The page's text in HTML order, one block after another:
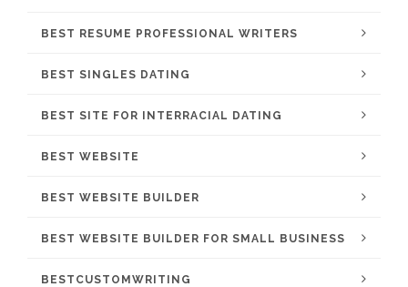
BEST RESUME PROFESSIONAL WRITERS
BEST SINGLES DATING
BEST SITE FOR INTERRACIAL DATING
BEST WEBSITE
BEST WEBSITE BUILDER
BEST WEBSITE BUILDER FOR SMALL BUSINESS
BESTCUSTOMWRITING